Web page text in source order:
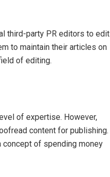
third-party PR editors to edit
to maintain their articles on
of editing.
of expertise. However,
content for publishing.
concept of spending money